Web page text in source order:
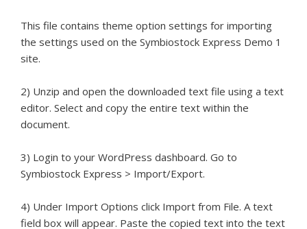
This file contains theme option settings for importing
the settings used on the Symbiostock Express Demo 1
site.
2) Unzip and open the downloaded text file using a text
editor. Select and copy the entire text within the
document.
3) Login to your WordPress dashboard. Go to
Symbiostock Express > Import/Export.
4) Under Import Options click Import from File. A text
field box will appear. Paste the copied text into the text